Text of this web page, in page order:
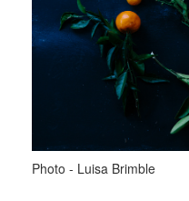
Photo - Luisa Brimble